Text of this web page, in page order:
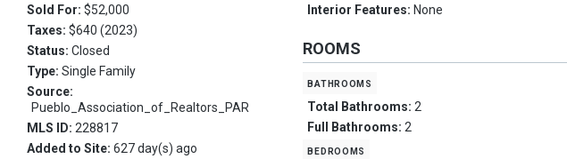
Sold For: $52,000
Taxes: $640 (2023)
Status: Closed
Type: Single Family
Source:
Pueblo_Association_of_Realtors_PAR
MLS ID: 228817
Added to Site: 627 day(s) ago
Interior Features: None
ROOMS
bathrooms
Total Bathrooms:2
Full Bathrooms:2
bedrooms